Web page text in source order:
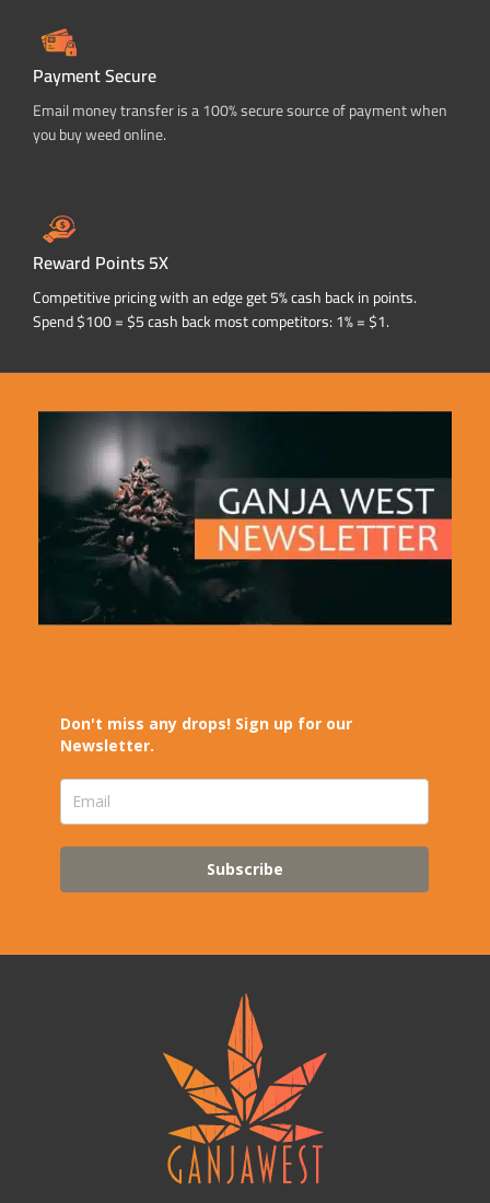
Payment Secure
Email money transfer is a 100% secure source of payment when
you buy weed online.
Reward Points 5X
Competitive pricing with an edge get 5% cash back in points.
Spend $100 = $5 cash back most competitors: 1% = $1.
Don't miss any drops! Sign up for our
Newsletter.
Subscribe